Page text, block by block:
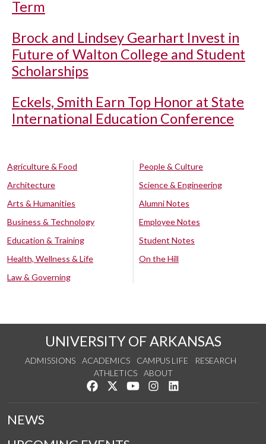
Term
Brock and Lindsey Gearhart Invest in
Future of Walton College and Student
Scholarships
Eckels, Smith Earn Top Honor at State
International Education Conference
Agriculture & Food
Architecture
Arts & Humanities
Business & Technology
Education & Training
Health, Wellness & Life
Law & Governing
People & Culture
Science & Engineering
Alumni Notes
Employee Notes
Student Notes
On the Hill
UNIVERSITY OF ARKANSAS
ADMISSIONS ACADEMICS CAMPUS LIFE
RESEARCH
ATHLETICS
ABOUT
Like us on Facebook
Follow us on Twitter
Watch us on YouTube
See us on Instagram
NEWS